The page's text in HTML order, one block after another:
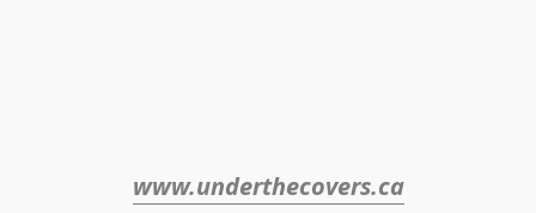
www.underthecovers.ca